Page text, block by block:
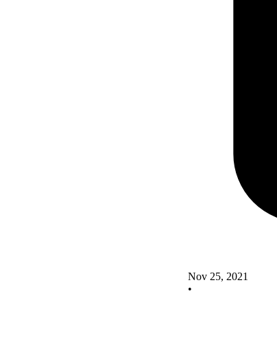
Nov 25, 2021
•